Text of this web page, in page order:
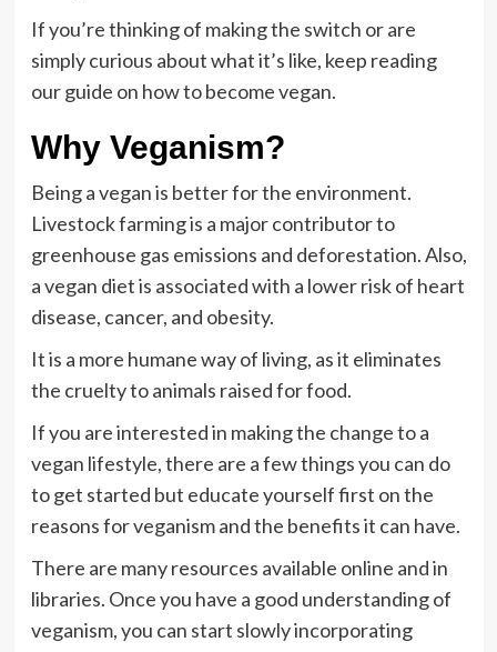
If you’re thinking of making the switch or are
simply curious about what it’s like, keep reading
our guide on how to become vegan.
Why Veganism?
Being a vegan is better for the environment.
Livestock farming is a major contributor to
greenhouse gas emissions and deforestation. Also,
a vegan diet is associated with a lower risk of heart
disease, cancer, and obesity.
It is a more humane way of living, as it eliminates
the cruelty to animals raised for food.
If you are interested in making the change to a
vegan lifestyle, there are a few things you can do
to get started but educate yourself first on the
reasons for veganism and the benefits it can have.
There are many resources available online and in
libraries. Once you have a good understanding of
veganism, you can start slowly incorporating